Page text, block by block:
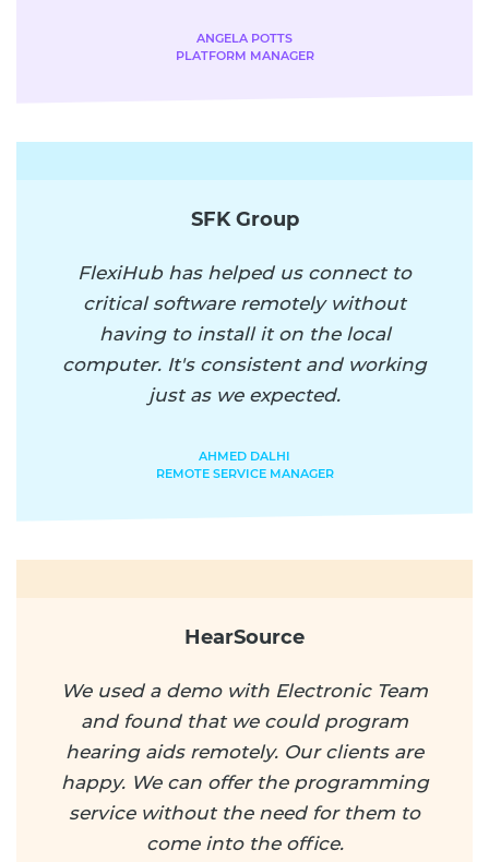
ANGELA POTTS
PLATFORM MANAGER
SFK Group
FlexiHub has helped us connect to
critical software remotely without
having to install it on the local
computer. It's consistent and working
just as we expected.
AHMED DALHI
REMOTE SERVICE MANAGER
HearSource
We used a demo with Electronic Team
and found that we could program
hearing aids remotely. Our clients are
happy. We can offer the programming
service without the need for them to
come into the office.